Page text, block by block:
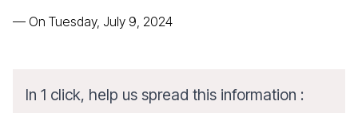
— On Tuesday, July 9, 2024
In 1 click, help us spread this information :